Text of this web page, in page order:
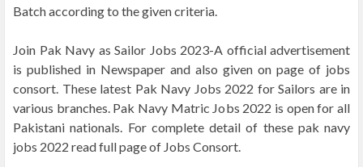
Batch according to the given criteria.
Join Pak Navy as Sailor Jobs 2023-A official advertisement
is published in Newspaper and also given on page of jobs
consort. These latest Pak Navy Jobs 2022 for Sailors are in
various branches. Pak Navy Matric Jobs 2022 is open for all
Pakistani nationals. For complete detail of these pak navy
jobs 2022 read full page of Jobs Consort.